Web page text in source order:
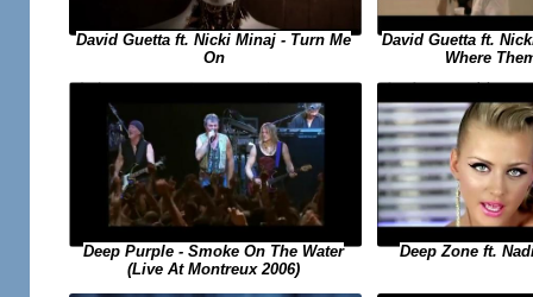
David Guetta ft. Nicki Minaj - Turn Me
On
David Guetta ft.
Where
Deep Purple - Smoke On The Water
(Live At Montreux 2006)
Deep Zone ft.